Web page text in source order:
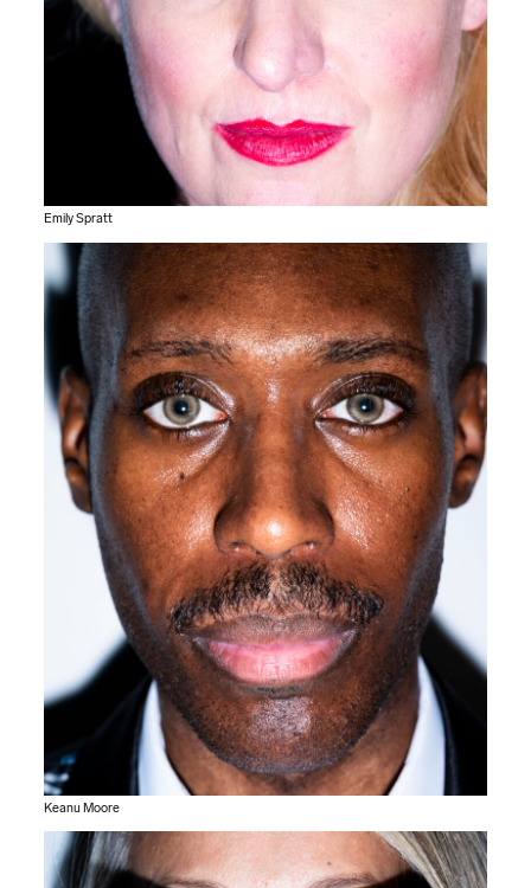
Emily Spratt
Keanu Moore